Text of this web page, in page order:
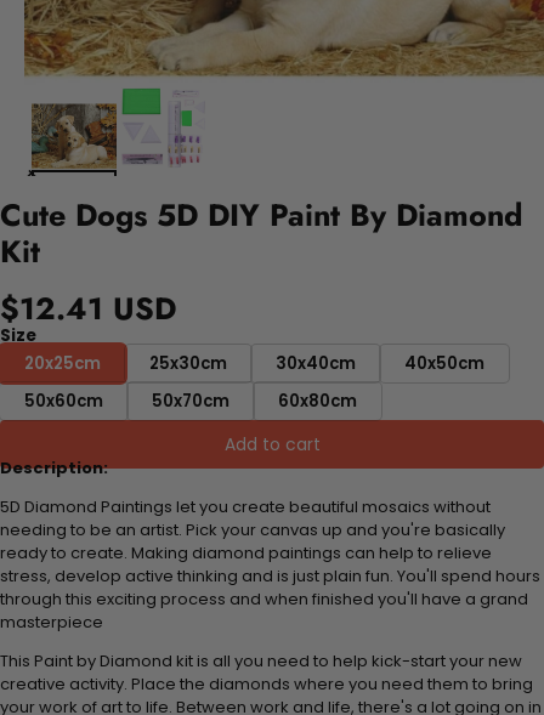
Cute Dogs 5D DIY Paint By Diamond
Kit
$12.41 USD
Size
20x25cm
25x30cm 30x40cm
40x50cm
50x60cm
50x70cm 60x80cm
Add to cart
Description:
5D Diamond Paintings let you create beautiful mosaics without
needing to be an artist. Pick your canvas up and you're basically
ready to create. Making diamond paintings can help to relieve
stress, develop active thinking and is just plain fun. You'll spend hours
through this exciting process and when finished you'll have a grand
masterpiece
This Paint by Diamond kit is all you need to help kick-start your new
creative activity. Place the diamonds where you need them to bring
your work of art to life. Between work and life, there's a lot going on in